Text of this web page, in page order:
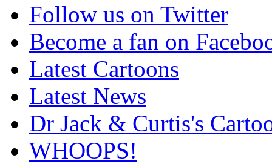
Follow us on Twitter
Become a fan on
Latest Cartoons
Latest News
Dr Jack & Curtis's
WHOOPS!